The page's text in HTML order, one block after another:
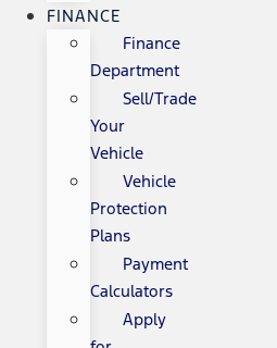
FINANCE
Finance
Department
Sell/Trade
Your
Vehicle
Vehicle
Protection
Plans
Payment
Calculators
Apply